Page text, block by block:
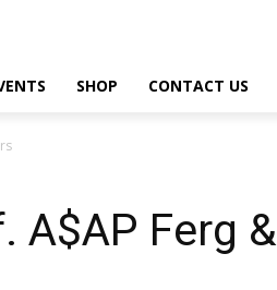
SHOP CONTACT US
A$AP Ferg &